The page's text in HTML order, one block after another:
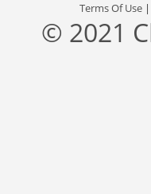
Terms Of Use
© 2021